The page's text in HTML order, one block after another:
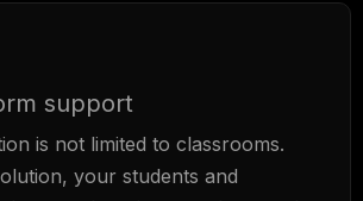
support
is not limited to classrooms.
your students and